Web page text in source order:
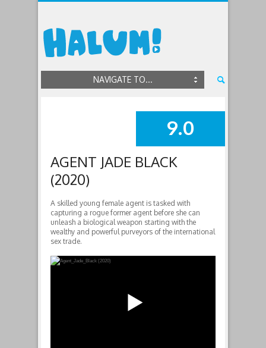
NAVIGATE TO...
SUMMARY
9.0
AGENT JADE BLACK
(2020)
A skilled young female agent is tasked with
capturing a rogue former agent before she can
unleash a biological weapon starting with the
wealthy and powerful purveyors of the international
sex trade.